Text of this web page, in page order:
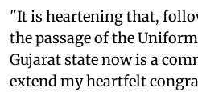
"It is heartening that,
the passage of the
Gujarat state now is a
extend my heartfelt